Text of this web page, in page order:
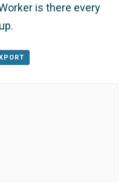
is there every